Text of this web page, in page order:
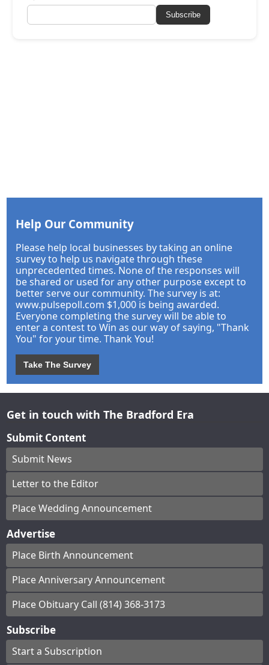
Subscribe
Help Our Community
Please help local businesses by taking an online
survey to help us navigate through these
unprecedented times. None of the responses will
be shared or used for any other purpose except to
better serve our community. The survey is at:
www.pulsepoll.com $1,000 is being awarded.
Everyone completing the survey will be able to
enter a contest to Win as our way of saying, "Thank
You" for your time. Thank You!
Take The Survey
Get in touch with The Bradford Era
Submit Content
Submit News
Letter to the Editor
Place Wedding Announcement
Advertise
Place Birth Announcement
Place Anniversary Announcement
Place Obituary Call (814) 368-3173
Subscribe
Start a Subscription